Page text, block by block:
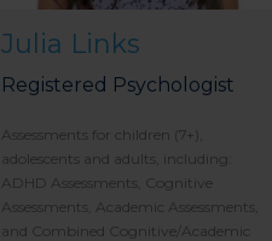
Julia Links
Registered Psychologist
Assessments for children (7+),
adolescents and adults, including:
ADHD Assessments, Cognitive
Assessments, Academic Assessments,
and Combined Cognitive/Academic